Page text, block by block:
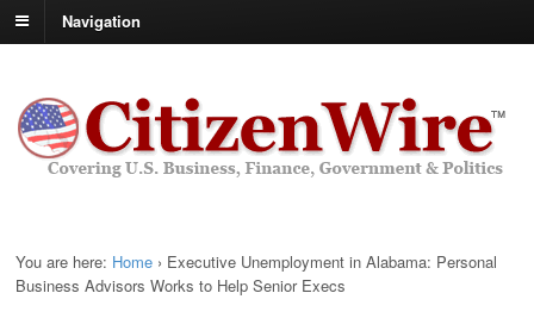
Navigation
You are here: Home › Executive Unemployment in Alabama: Personal
Business Advisors Works to Help Senior Execs